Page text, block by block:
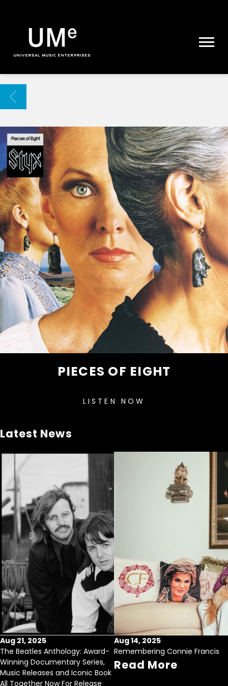
|
ARCHIVE
BACK
PIECES OF EIGHT
LISTEN NOW
Latest News
Aug 21, 2025
The Beatles Anthology: Award-
Winning Documentary Series,
Music Releases and Iconic Book
All Together Now For Release
Aug 14, 2025
Remembering Connie Francis
Read More